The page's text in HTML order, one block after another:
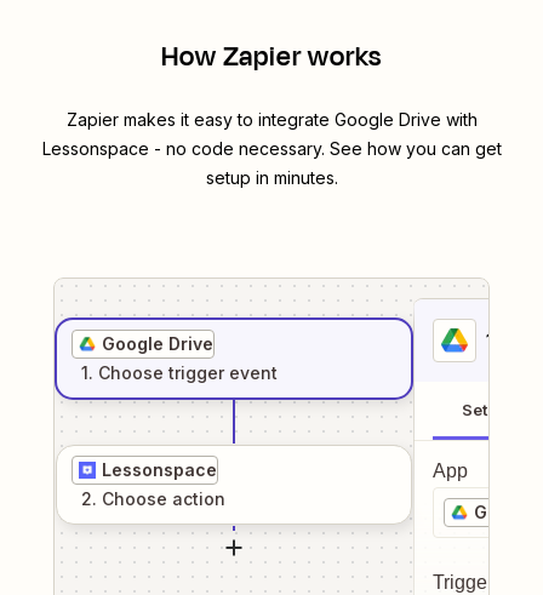
How Zapier works
Zapier makes it easy to integrate Google Drive with
Lessonspace - no code necessary. See how you can get
setup in minutes.
Google Drive
1. Choose trigger event
Lessonspace
2. Choose action
1
Setup
App
Google
Trigger